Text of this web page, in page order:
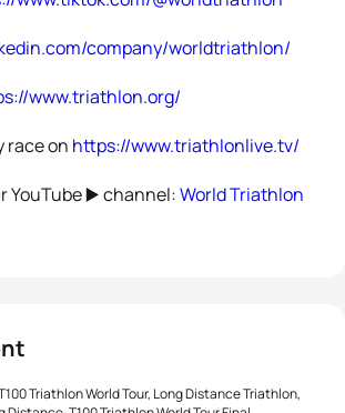
company/worldtriathlon/
www.triathlon.org/
race on https://www.triathlonlive.tv/
YouTube ▶️ channel:World Triathlon
Triathlon World Tour, Long Distance Triathlon,